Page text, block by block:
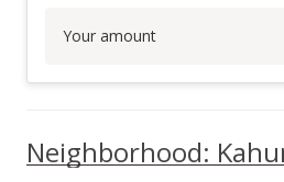
Your amount
Neighborhood: